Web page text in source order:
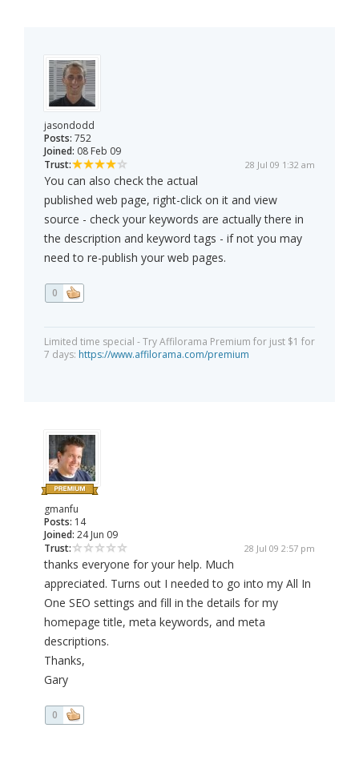
jasondodd
Posts: 752
Joined: 08 Feb 09
Trust:
28 Jul 09 1:32 am
You can also check the actual
published web page, right-click on it and view
source - check your keywords are actually there in
the description and keyword tags - if not you may
need to re-publish your web pages.
0
Limited time special - Try Affilorama Premium for just $1 for
7 days: https://www.affilorama.com/premium
gmanfu
Posts: 14
Joined: 24 Jun 09
Trust:
28 Jul 09 2:57 pm
thanks everyone for your help. Much
appreciated. Turns out I needed to go into my All In
One SEO settings and fill in the details for my
homepage title, meta keywords, and meta
descriptions.
Thanks,
Gary
0